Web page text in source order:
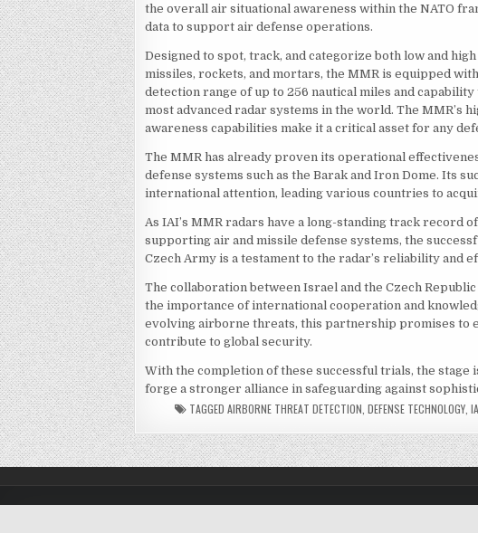
the overall air situational awareness within the NATO
data to support air defense operations.
Designed to spot, track, and categorize both low and
missiles, rockets, and mortars, the MMR is equipped
detection range of up to 256 nautical miles and
most advanced radar systems in the world. The MMR’s
awareness capabilities make it a critical asset for any
The MMR has already proven its operational
defense systems such as the Barak and Iron Dome. Its
international attention, leading various countries to
As IAI’s MMR radars have a long-standing track record
supporting air and missile defense systems, the
Czech Army is a testament to the radar’s reliability and
The collaboration between Israel and the Czech
the importance of international cooperation and
evolving airborne threats, this partnership promises to
contribute to global security.
With the completion of these successful trials, the stage
forge a stronger alliance in safeguarding against
TAGGEDAIRBORNE THREAT DETECTION ,DEFENSE TECHNOLOGY ,